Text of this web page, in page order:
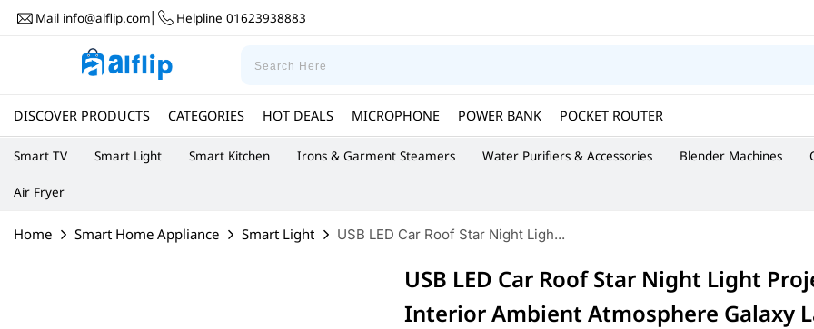
Mail info@alflip.com Helpline 01623938883
DISCOVER PRODUCTS CATEGORIES HOT DEALS MICROPHONE POWER BANK POCKET ROUTER
Smart TV Smart Light Smart Kitchen Irons & Garment Steamers Water Purifiers & Accessories Blender Machines
Air Fryer
Home Smart Home Appliance Smart Light USB LED Car Roof Star Night Ligh...
USB LED Car Roof Star Night Light
Interior Ambient Atmosphere Galaxy